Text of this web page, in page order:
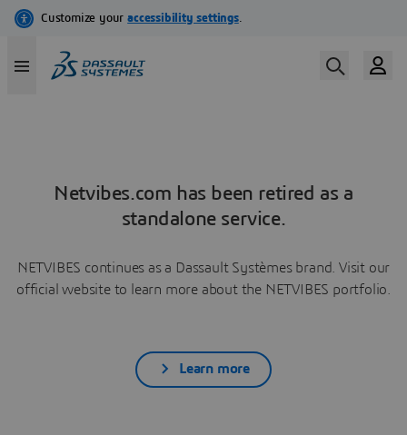
Netvibes.com has been retired as a
standalone service.
NETVIBES continues as a Dassault Systèmes brand. Visit our
official website to learn more about the NETVIBES portfolio.
Learn more